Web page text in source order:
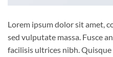
Lorem ipsum dolor sit amet,
sed vulputate massa. Fusce
facilisis ultrices nibh.